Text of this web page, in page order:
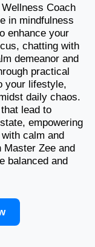
Coach
in mindfulness
enhance your
chatting with
demeanor and
practical
your lifestyle,
daily chaos.
lead to
empowering
calm and
Zee and
balanced and